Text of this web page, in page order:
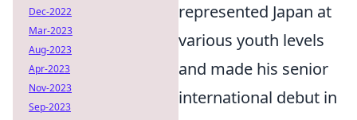
represented Japan at
various youth levels
and made his senior
international debut in
Dec-2022
Mar-2023
Aug-2023
Apr-2023
Nov-2023
Sep-2023